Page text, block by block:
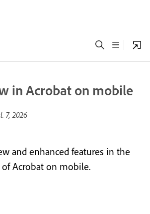
in Acrobat on mobile
7, 2026
and enhanced features in the
of Acrobat on mobile.